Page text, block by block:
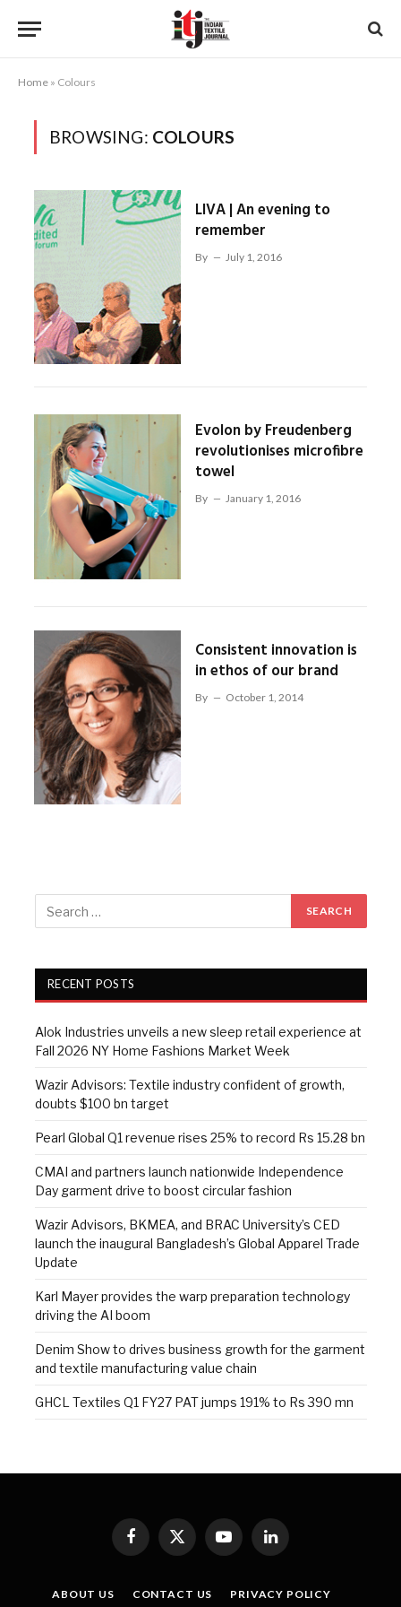
Home » Colours
BROWSING: COLOURS
LIVA | An evening to
remember
By July 1, 2016
Evolon by Freudenberg
revolutionises microfibre
towel
By January 1, 2016
Consistent innovation is
in ethos of our brand
By October 1, 2014
RECENT POSTS
Alok Industries unveils a new sleep retail experience at
Fall 2026 NY Home Fashions Market Week
Wazir Advisors: Textile industry confident of growth,
doubts $100 bn target
Pearl Global Q1 revenue rises 25% to record Rs 15.28 bn
CMAI and partners launch nationwide Independence
Day garment drive to boost circular fashion
Wazir Advisors, BKMEA, and BRAC University’s CED
launch the inaugural Bangladesh’s Global Apparel Trade
Update
Karl Mayer provides the warp preparation technology
driving the AI boom
Denim Show to drives business growth for the garment
and textile manufacturing value chain
GHCL Textiles Q1 FY27 PAT jumps 191% to Rs 390 mn
Facebook
X
(Twitter)
YouTubeLinkedIn
ABOUT US CONTACT US PRIVACY POLICY